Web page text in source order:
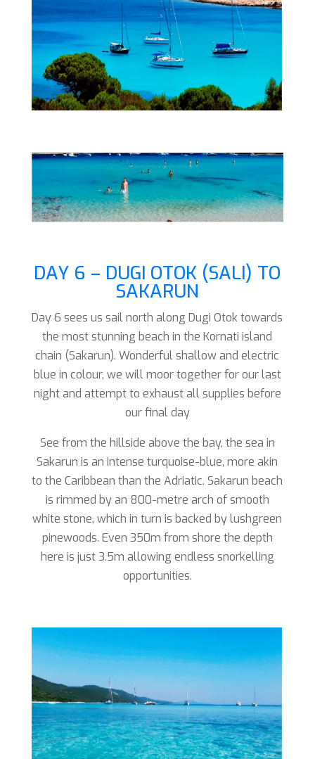
DAY 6 – DUGI OTOK (SALI) TO
SAKARUN
Day 6 sees us sail north along Dugi Otok towards
the most stunning beach in the Kornati island
chain (Sakarun). Wonderful shallow and electric
blue in colour, we will moor together for our last
night and attempt to exhaust all supplies before
our final day
See from the hillside above the bay, the sea in
Sakarun is an intense turquoise-blue, more akin
to the Caribbean than the Adriatic. Sakarun beach
is rimmed by an 800-metre arch of smooth
white stone, which in turn is backed by lushgreen
pinewoods. Even 350m from shore the depth
here is just 3.5m allowing endless snorkelling
opportunities.